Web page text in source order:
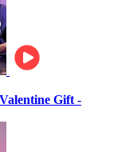
Gift -